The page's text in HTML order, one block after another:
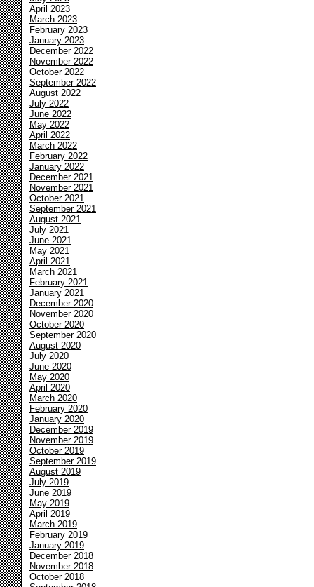
April 2023
March 2023
February 2023
January 2023
December 2022
November 2022
October 2022
September 2022
August 2022
July 2022
June 2022
May 2022
April 2022
March 2022
February 2022
January 2022
December 2021
November 2021
October 2021
September 2021
August 2021
July 2021
June 2021
May 2021
April 2021
March 2021
February 2021
January 2021
December 2020
November 2020
October 2020
September 2020
August 2020
July 2020
June 2020
May 2020
April 2020
March 2020
February 2020
January 2020
December 2019
November 2019
October 2019
September 2019
August 2019
July 2019
June 2019
May 2019
April 2019
March 2019
February 2019
January 2019
December 2018
November 2018
October 2018